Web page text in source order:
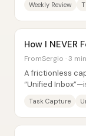
Weekly Review
How I NEVER
FromSergio · 3
A frictionless
“Unified
Task Capture